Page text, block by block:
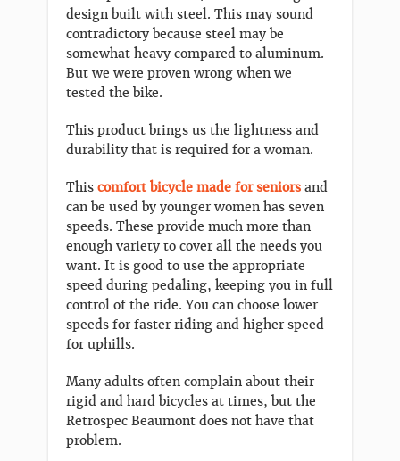
design built with steel. This may sound
contradictory because steel may be
somewhat heavy compared to aluminum.
But we were proven wrong when we
tested the bike.
This product brings us the lightness and
durability that is required for a woman.
This comfort bicycle made for seniors and
can be used by younger women has seven
speeds. These provide much more than
enough variety to cover all the needs you
want. It is good to use the appropriate
speed during pedaling, keeping you in full
control of the ride. You can choose lower
speeds for faster riding and higher speed
for uphills.
Many adults often complain about their
rigid and hard bicycles at times, but the
Retrospec Beaumont does not have that
problem.